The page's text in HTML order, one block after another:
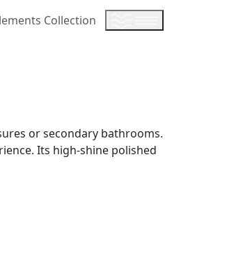
Collection
or secondary bathrooms.
Its high-shine polished